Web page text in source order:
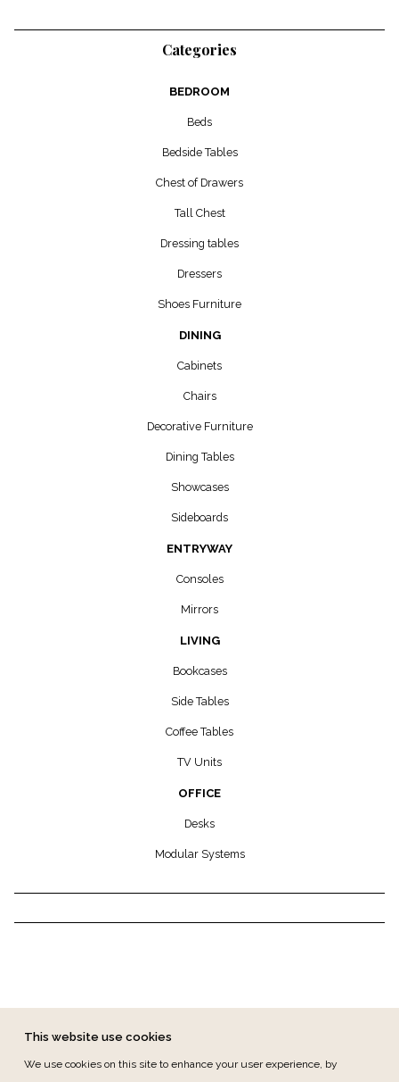
Categories
BEDROOM
Beds
Bedside Tables
Chest of Drawers
Tall Chest
Dressing tables
Dressers
Shoes Furniture
DINING
Cabinets
Chairs
Decorative Furniture
Dining Tables
Showcases
Sideboards
ENTRYWAY
Consoles
Mirrors
LIVING
Bookcases
Side Tables
Coffee Tables
TV Units
OFFICE
Desks
Modular Systems
This website use cookies
We use cookies on this site to enhance your user experience, by